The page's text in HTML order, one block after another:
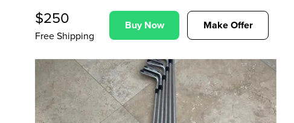
$250
Free Shipping
Buy Now Make Offer